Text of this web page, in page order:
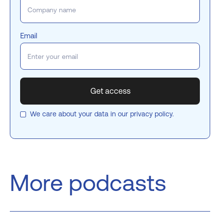
Email
We care about your data in our privacy policy.
More podcasts